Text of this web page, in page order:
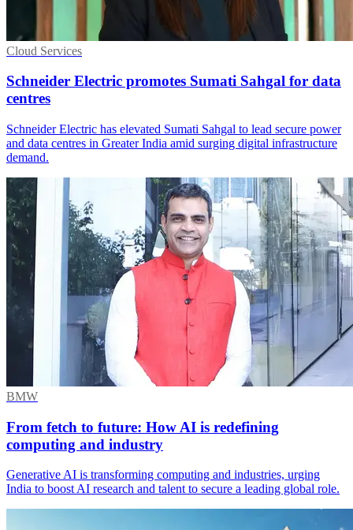
Cloud Services
Schneider Electric promotes Sumati Sahgal for data
centres
Schneider Electric has elevated Sumati Sahgal to lead secure power
and data centres in Greater India amid surging digital infrastructure
demand.
BMW
From fetch to future: How AI is redefining
computing and industry
Generative AI is transforming computing and industries, urging
India to boost AI research and talent to secure a leading global role.